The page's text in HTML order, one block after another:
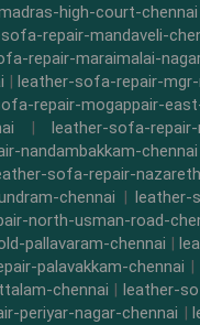
high-court-chennai
repair-mandaveli-
repair-maraimalai-
| leather-sofa-repair-mgr-
repair-mogappair-
| leather-sofa-
nandambakkam-chennai
sofa-repair-
chennai | leather-
north-usman-road-
pallavaram-chennai |
palavakkam-chennai |
chennai | leather-
periyar-nagar-chennai |